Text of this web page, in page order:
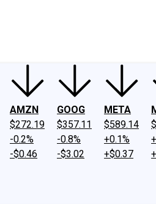
AMZN
$272.19
-0.2%
-$0.46
GOOG
$357.11
-0.8%
-$3.02
META
$589.14
+0.1%
+$0.37